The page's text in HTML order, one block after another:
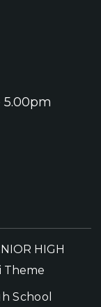
5.00pm
HIGH
Theme
School